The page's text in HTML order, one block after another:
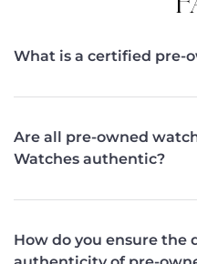
What is a certified pre-
Are all pre-owned
Watches authentic?
How do you ensure the